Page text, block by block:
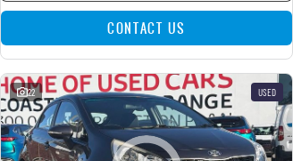
CONTACT US
22 USED